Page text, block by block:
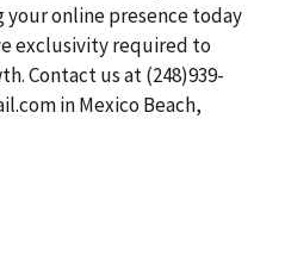
your online presence today
exclusivity required to
Contact us at (248)939-
in Mexico Beach,